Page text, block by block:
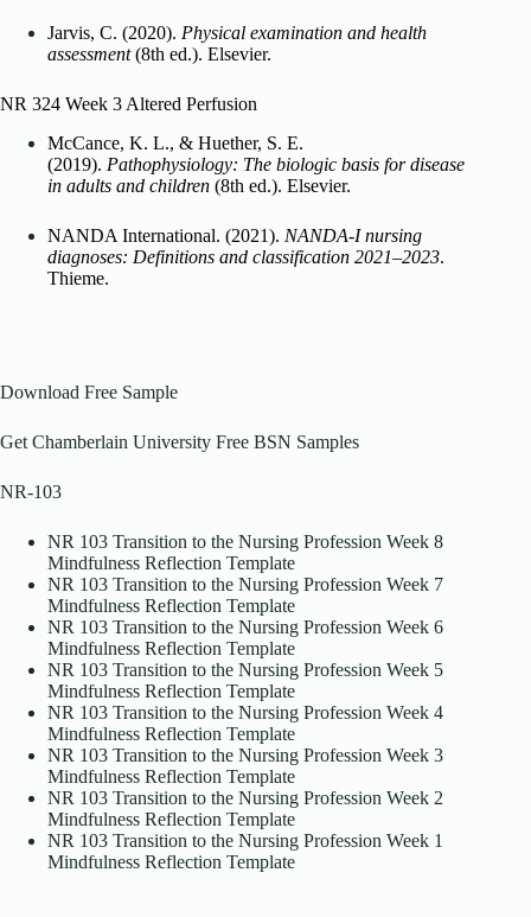
Jarvis, C. (2020). Physical examination and health
assessment(8th ed.). Elsevier.
NR 324 Week 3 Altered Perfusion
McCance, K. L., & Huether, S. E.
(2019). Pathophysiology: The biologic basis for disease
in adults and children (8th ed.). Elsevier.
NANDA International. (2021). NANDA-I nursing
diagnoses: Definitions and classification 2021–2023.
Thieme.
Download Free Sample
Get Chamberlain University Free BSN Samples
NR-103
NR 103 Transition to the Nursing Profession Week 8
Mindfulness Reflection Template
NR 103 Transition to the Nursing Profession Week 7
Mindfulness Reflection Template
NR 103 Transition to the Nursing Profession Week 6
Mindfulness Reflection Template
NR 103 Transition to the Nursing Profession Week 5
Mindfulness Reflection Template
NR 103 Transition to the Nursing Profession Week 4
Mindfulness Reflection Template
NR 103 Transition to the Nursing Profession Week 3
Mindfulness Reflection Template
NR 103 Transition to the Nursing Profession Week 2
Mindfulness Reflection Template
NR 103 Transition to the Nursing Profession Week 1
Mindfulness Reflection Template